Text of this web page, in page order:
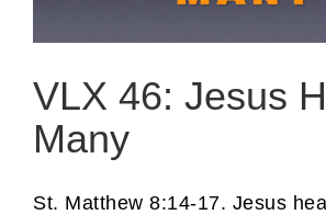
VLX 46: Jesus
Many
St. Matthew 8:14-17. Jesus